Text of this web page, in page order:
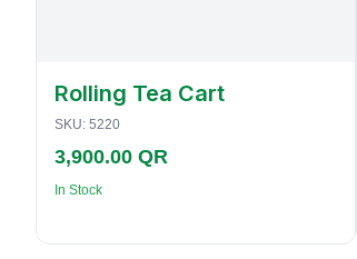
Rolling Tea Cart
SKU: 5220
3,900.00 QR
In Stock